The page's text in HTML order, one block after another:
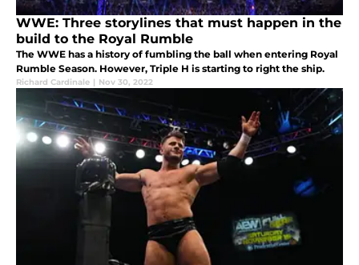
WWE: Three storylines that must happen in the
build to the Royal Rumble
The WWE has a history of fumbling the ball when entering Royal
Rumble Season. However, Triple H is starting to right the ship.
Richard Cardinale | Nov 30, 2022